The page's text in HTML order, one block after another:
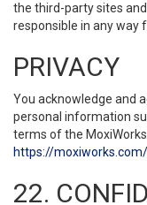
the third-party sites
responsible in any way
PRIVACY
You acknowledge and
personal information
terms of the
https://
22.